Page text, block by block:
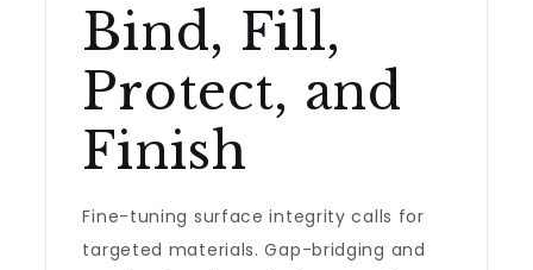
Bind, Fill,
Protect, and
Finish
Fine-tuning surface integrity calls for
targeted materials. Gap-bridging and